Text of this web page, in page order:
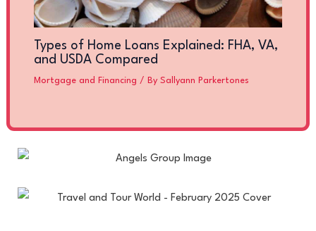
Types of Home Loans Explained: FHA, VA,
and USDA Compared
Mortgage and Financing / By Sallyann Parkertones